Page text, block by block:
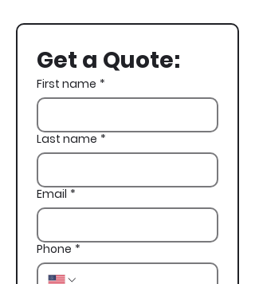
Cowboy, Fall Rush, Rush,
Get a Quote:
First name *
Last name *
Email *
Phone *